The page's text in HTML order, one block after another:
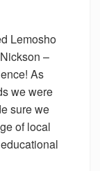
Lemosho
–
As
we were
sure we
of local